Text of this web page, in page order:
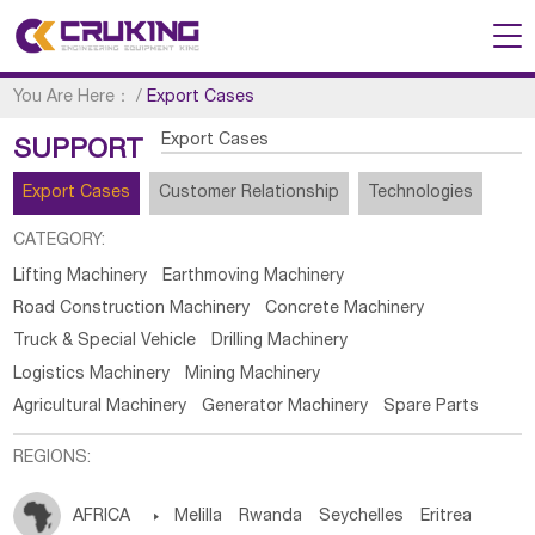
You Are Here： /Export Cases
SUPPORT Export Cases
Export Cases Customer Relationship Technologies
CATEGORY:
Lifting Machinery
Earthmoving Machinery
Road Construction Machinery
Concrete Machinery
Truck & Special Vehicle
Drilling Machinery
Logistics Machinery
Mining Machinery
Agricultural Machinery
Generator Machinery Spare Parts
REGIONS:
AFRICA  Melilla Rwanda Seychelles Eritrea